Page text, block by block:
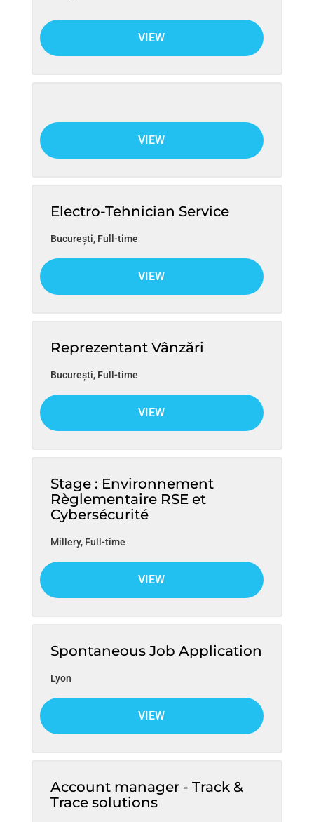
VIEW
VIEW
Electro-Tehnician Service
București, Full-time
VIEW
Reprezentant Vânzări
București, Full-time
VIEW
Stage : Environnement
Règlementaire RSE et
Cybersécurité
Millery, Full-time
VIEW
Spontaneous Job Application
Lyon
VIEW
Account manager - Track &
Trace solutions